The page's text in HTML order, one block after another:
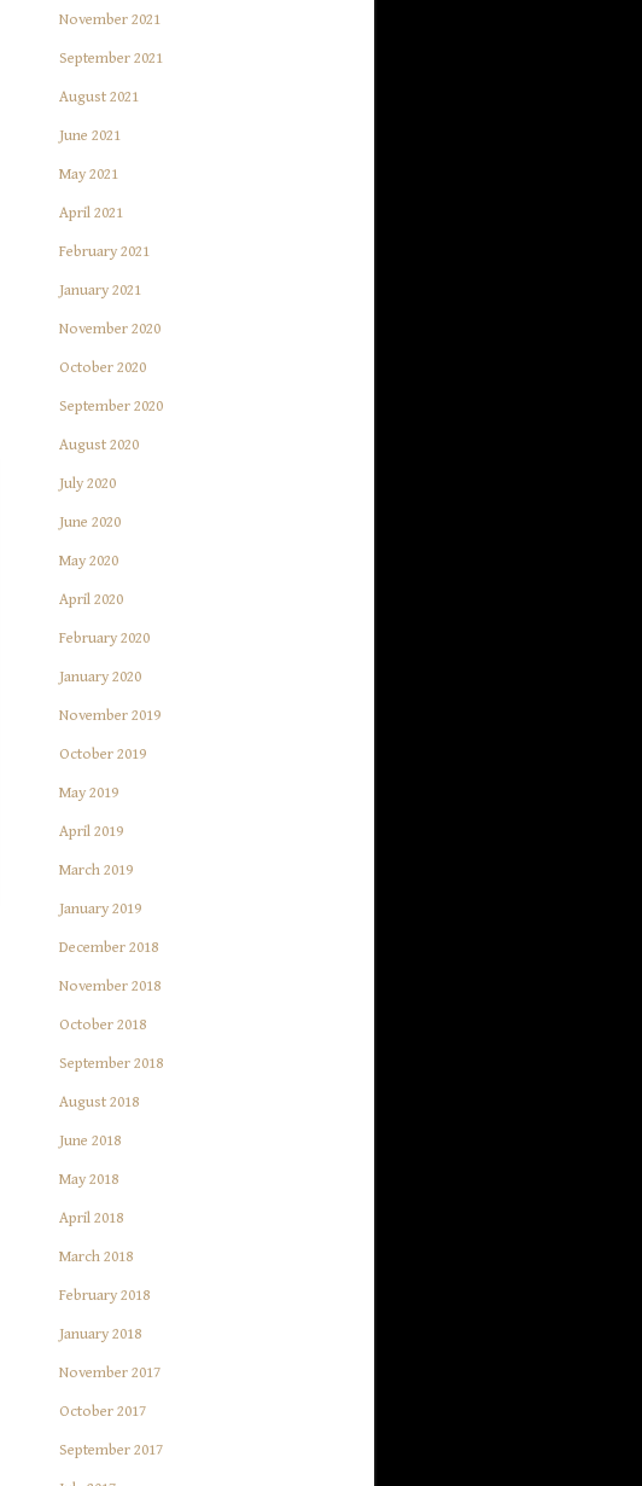
November 2021
September 2021
August 2021
June 2021
May 2021
April 2021
February 2021
January 2021
November 2020
October 2020
September 2020
August 2020
July 2020
June 2020
May 2020
April 2020
February 2020
January 2020
November 2019
October 2019
May 2019
April 2019
March 2019
January 2019
December 2018
November 2018
October 2018
September 2018
August 2018
June 2018
May 2018
April 2018
March 2018
February 2018
January 2018
November 2017
October 2017
September 2017